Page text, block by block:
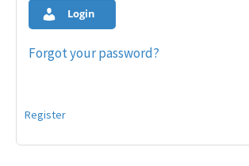
Login
Forgot your password?
Register